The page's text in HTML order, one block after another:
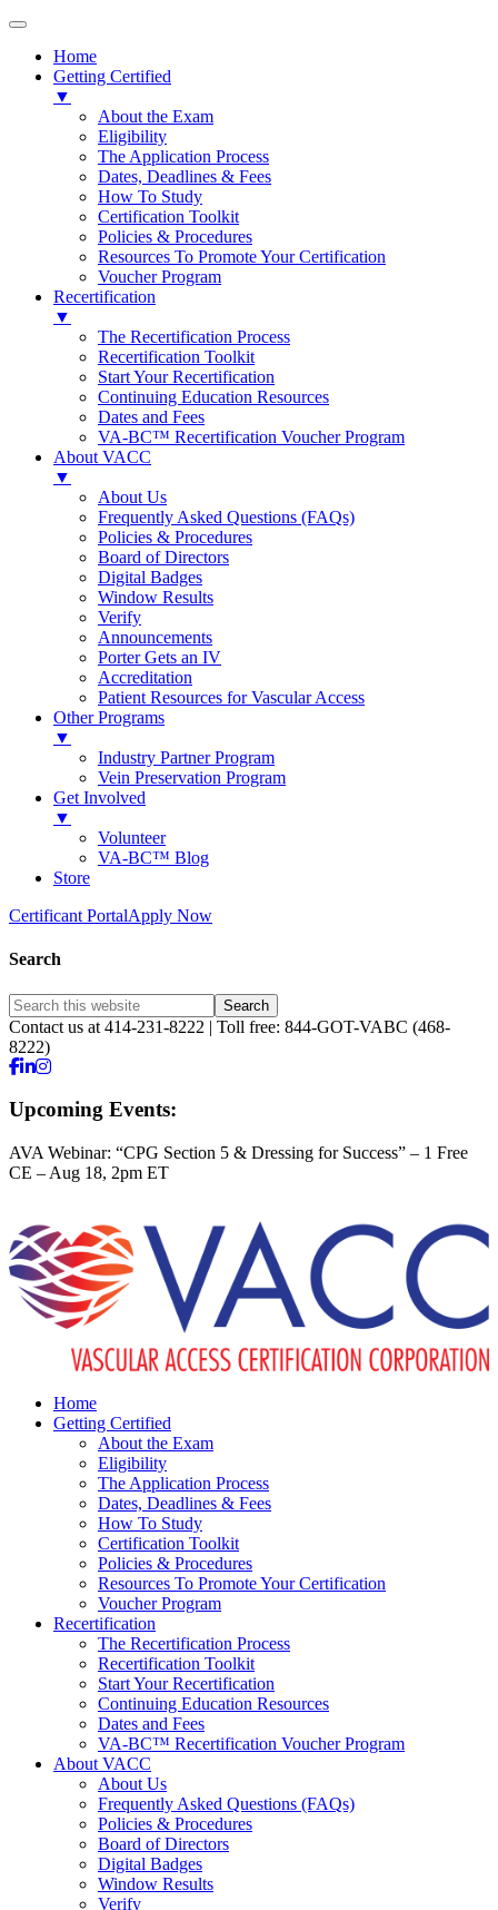
Home
Getting Certified
▼
About the Exam
Eligibility
The Application Process
Dates, Deadlines & Fees
How To Study
Certification Toolkit
Policies & Procedures
Resources To Promote Your Certification
Voucher Program
Recertification
▼
The Recertification Process
Recertification Toolkit
Start Your Recertification
Continuing Education Resources
Dates and Fees
VA-BC™ Recertification Voucher Program
About VACC
▼
About Us
Frequently Asked Questions (FAQs)
Policies & Procedures
Board of Directors
Digital Badges
Window Results
Verify
Announcements
Porter Gets an IV
Accreditation
Patient Resources for Vascular Access
Other Programs
▼
Industry Partner Program
Vein Preservation Program
Get Involved
▼
Volunteer
VA-BC™ Blog
Store
Certificant PortalApply Now
Search
Contact us at 414-231-8222 | Toll free: 844-GOT-VABC (468-
8222)
Upcoming Events:
AVA Webinar: “CPG Section 5 & Dressing for Success” – 1 Free
CE – Aug 18, 2pm ET
Home
Getting Certified
About the Exam
Eligibility
The Application Process
Dates, Deadlines & Fees
How To Study
Certification Toolkit
Policies & Procedures
Resources To Promote Your Certification
Voucher Program
Recertification
The Recertification Process
Recertification Toolkit
Start Your Recertification
Continuing Education Resources
Dates and Fees
VA-BC™ Recertification Voucher Program
About VACC
About Us
Frequently Asked Questions (FAQs)
Policies & Procedures
Board of Directors
Digital Badges
Window Results
Verify